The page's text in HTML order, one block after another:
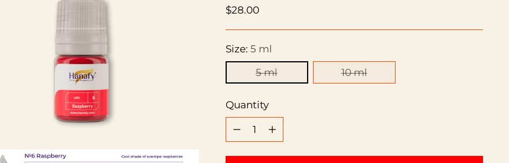
Regular
$28.00
Size: 5 ml
5 ml
10 ml
Quantity
Quantity